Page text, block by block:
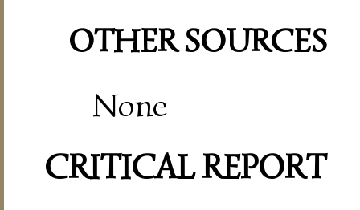
OTHER SOURCES
None
CRITICAL REPORT